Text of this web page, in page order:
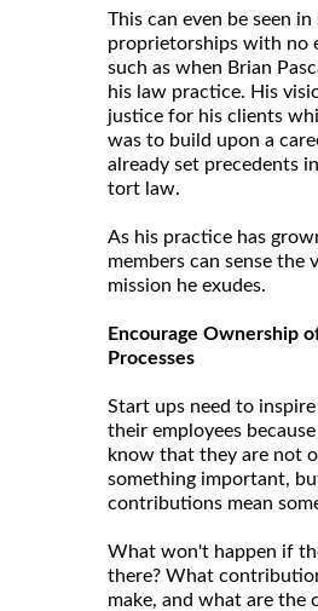
This can even be seen in
proprietorships with no
such as when Brian
his law practice. His
justice for his clients
was to build upon a
already set precedents
tort law.
As his practice has
members can sense the
mission he exudes.
Encourage Ownership
Processes
Start ups need to
their employees
know that they are not
something important,
contributions mean
What won't happen if
there? What
make, and what are the